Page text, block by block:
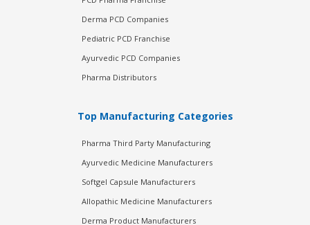
Derma PCD Companies
Pediatric PCD Franchise
Ayurvedic PCD Companies
Pharma Distributors
Top Manufacturing Categories
Pharma Third Party Manufacturing
Ayurvedic Medicine Manufacturers
Softgel Capsule Manufacturers
Allopathic Medicine Manufacturers
Derma Product Manufacturers